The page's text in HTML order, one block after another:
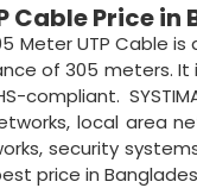
Cable Price
Meter UTP
of 305 meters.
compliant.
local area
security
price in